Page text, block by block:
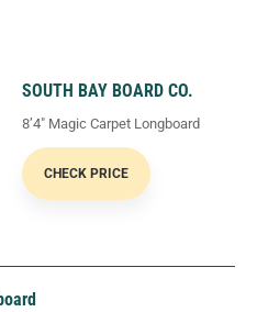
SOUTH BAY BOARD CO.
8’4″ Magic Carpet Longboard
CHECK PRICE